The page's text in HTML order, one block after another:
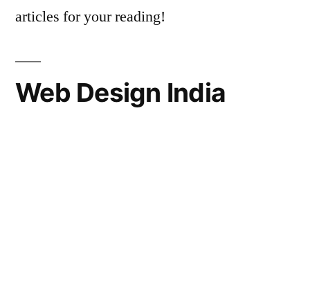
articles for your reading!
Web Design India